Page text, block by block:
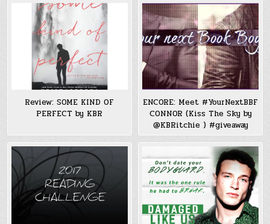
Review: SOME KIND OF
PERFECT by KBR
ENCORE: Meet #YourNextBBF
CONNOR (Kiss The Sky by
@KBRitchie ) #giveaway